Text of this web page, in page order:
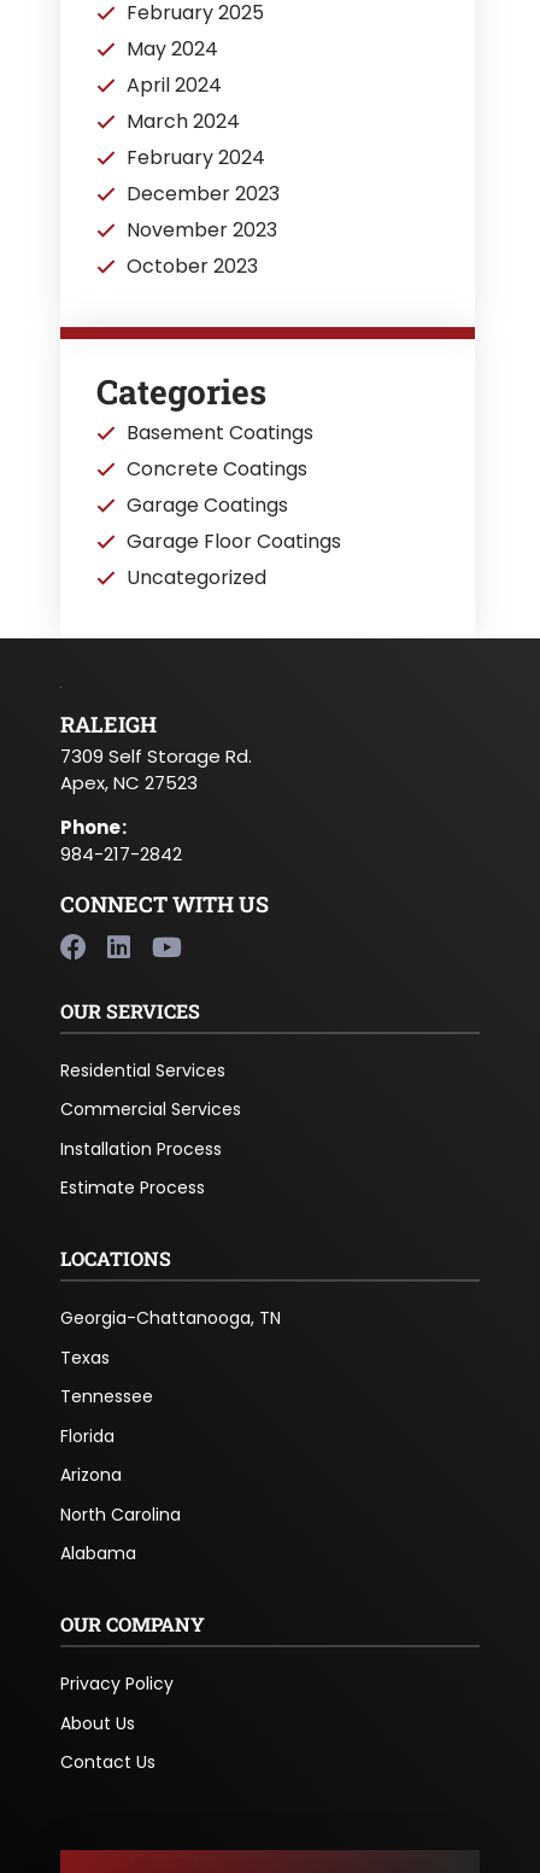
February 2025
May 2024
April 2024
March 2024
February 2024
December 2023
November 2023
October 2023
Categories
Basement Coatings
Concrete Coatings
Garage Coatings
Garage Floor Coatings
Uncategorized
RALEIGH
7309 Self Storage Rd.
Apex, NC 27523
Phone:
984-217-2842
CONNECT WITH US
OUR SERVICES
Residential Services
Commercial Services
Installation Process
Estimate Process
LOCATIONS
Georgia-Chattanooga, TN
Texas
Tennessee
Florida
Arizona
North Carolina
Alabama
OUR COMPANY
Privacy Policy
About Us
Contact Us